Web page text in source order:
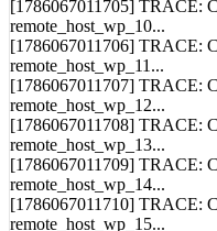
[1786067011705] TRACE:
remote_host_wp_10...
[1786067011706] TRACE:
remote_host_wp_11...
[1786067011707] TRACE:
remote_host_wp_12...
[1786067011708] TRACE:
remote_host_wp_13...
[1786067011709] TRACE:
remote_host_wp_14...
[1786067011710] TRACE: